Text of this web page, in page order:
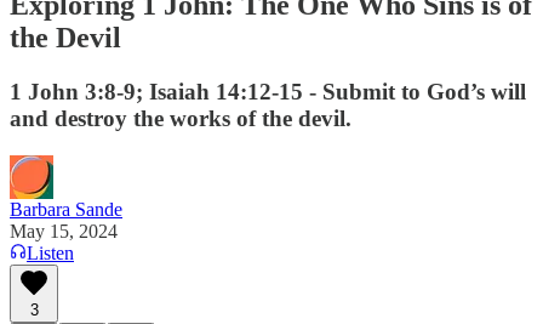
the Devil
1 John 3:8-9; Isaiah 14:12-15 - Submit to God’s will
and destroy the works of the devil.
Barbara Sande
May 15, 2024
Listen
3